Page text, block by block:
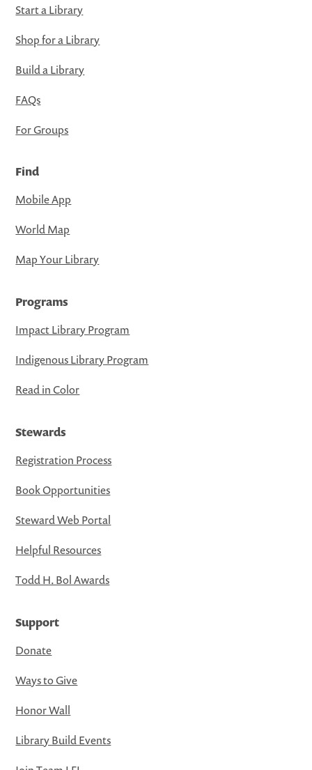
Start a Library
Shop for a Library
Build a Library
FAQs
For Groups
Find
Mobile App
World Map
Map Your Library
Programs
Impact Library Program
Indigenous Library Program
Read in Color
Stewards
Registration Process
Book Opportunities
Steward Web Portal
Helpful Resources
Todd H. Bol Awards
Support
Donate
Ways to Give
Honor Wall
Library Build Events